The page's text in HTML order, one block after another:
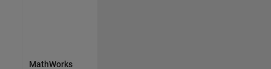
MathWorks